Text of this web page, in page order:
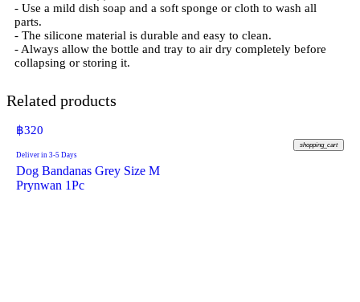
- Use a mild dish soap and a soft sponge or cloth to wash all
parts.
- The silicone material is durable and easy to clean.
- Always allow the bottle and tray to air dry completely before
collapsing or storing it.
Related products
฿320
shopping_cart
Deliver in 3-5 Days
Dog Bandanas Grey Size M
Prynwan 1Pc